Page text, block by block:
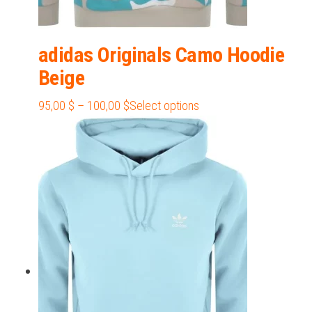
adidas Originals Camo Hoodie
Beige
95,00 $ – 100,00 $Price
range:
95,00 $
through
100,00 $
Select options
product
multiple
options
may
be
chosen
on